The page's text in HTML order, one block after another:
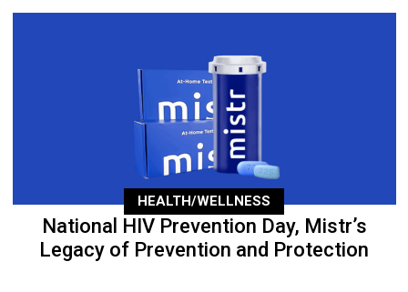
HEALTH/WELLNESS
National HIV Prevention Day, Mistr’s
Legacy of Prevention and Protection